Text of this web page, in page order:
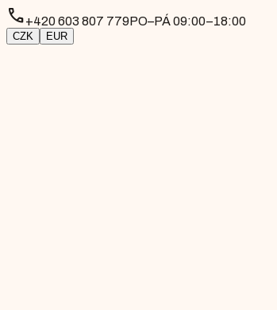
phone+420 603 807 779PO–PÁ 09:00–18:00
CZK EUR